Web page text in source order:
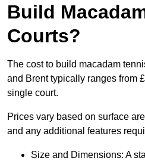
Build
Courts?
The cost to build macadam
and Brent typically ranges from
single court.
Prices vary based on surface
and any additional features
Size and Dimensions: A